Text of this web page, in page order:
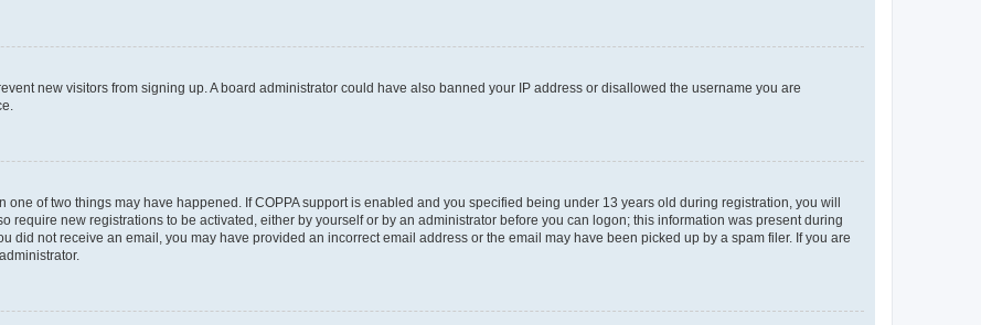
new visitors from signing up. A board administrator could have also banned your IP address or disallowed the username you are
one of two things may have happened. If COPPA support is enabled and you specified being under 13 years old during registration, you will
require new registrations to be activated, either by yourself or by an administrator before you can logon; this information was present during
did not receive an email, you may have provided an incorrect email address or the email may have been picked up by a spam filer. If you are